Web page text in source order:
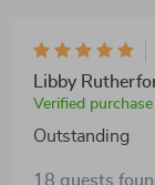
Libby
Verified purchase
Outstanding
18 guests